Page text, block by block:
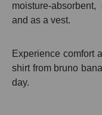
moisture-
and as a vest.
Experience comfort
shirt from bruno
day.